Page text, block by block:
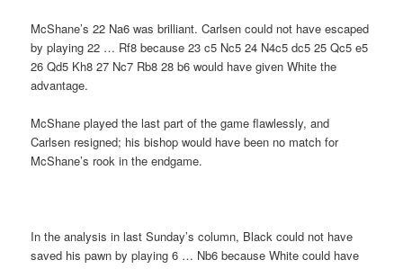
McShane’s 22 Na6 was brilliant. Carlsen could not have escaped
by playing 22 … Rf8 because 23 c5 Nc5 24 N4c5 dc5 25 Qc5 e5
26 Qd5 Kh8 27 Nc7 Rb8 28 b6 would have given White the
advantage.
McShane played the last part of the game flawlessly, and
Carlsen resigned; his bishop would have been no match for
McShane’s rook in the endgame.
In the analysis in last Sunday’s column, Black could not have
saved his pawn by playing 6 … Nb6 because White could have